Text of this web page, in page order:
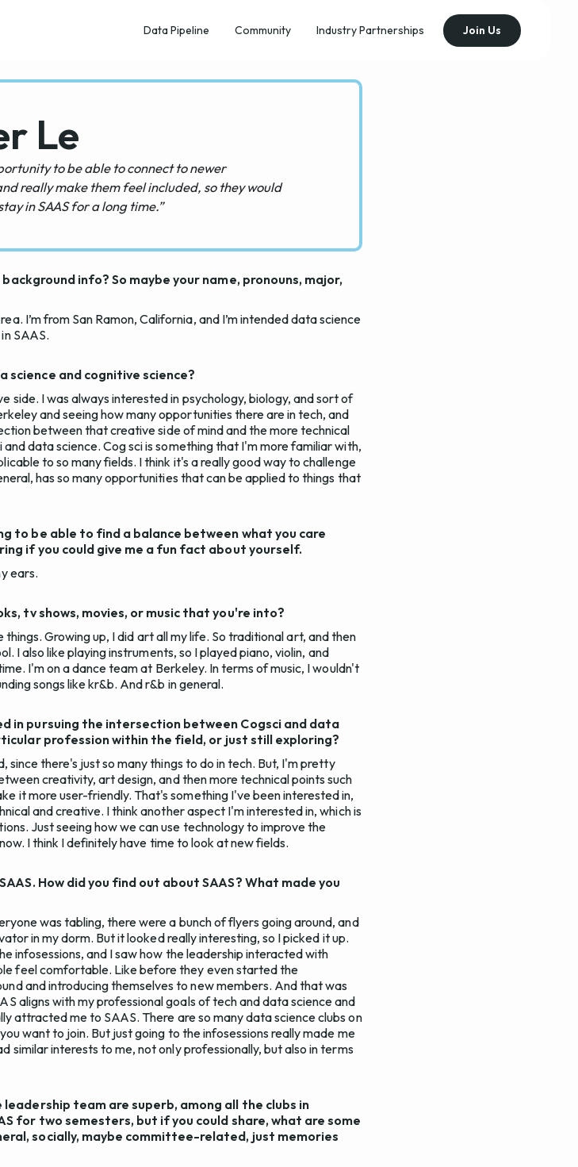
Data Pipeline Community Industry Partnerships Join Us
Le
to be able to connect to newer
really make them feel included, so they would
in SAAS for a long time.”
info? So maybe your name, pronouns, major,
I’m from San Ramon, California, and I’m intended data science
SAAS.
science and cognitive science?
side. I was always interested in psychology, biology, and sort of
and seeing how many opportunities there are in tech, and
between that creative side of mind and the more technical
data science. Cog sci is something that I'm more familiar with,
to so many fields. I think it's a really good way to challenge
has so many opportunities that can be applied to things that
to be able to find a balance between what you care
if you could give me a fun fact about yourself.
ears.
tv shows, movies, or music that you're into?
Growing up, I did art all my life. So traditional art, and then
I also like playing instruments, so I played piano, violin, and
I'm on a dance team at Berkeley. In terms of music, I wouldn't
songs like kr&b. And r&b in general.
in pursuing the intersection between Cogsci and data
profession within the field, or just still exploring?
since there's just so many things to do in tech. But, I'm pretty
creativity, art design, and then more technical points such
it more user-friendly. That's something I've been interested in,
and creative. I think another aspect I'm interested in, which is
Just seeing how we can use technology to improve the
I think I definitely have time to look at new fields.
How did you find out about SAAS? What made you
was tabling, there were a bunch of flyers going around, and
in my dorm. But it looked really interesting, so I picked it up.
infosessions, and I saw how the leadership interacted with
feel comfortable. Like before they even started the
and introducing themselves to new members. And that was
aligns with my professional goals of tech and data science and
attracted me to SAAS. There are so many data science clubs on
want to join. But just going to the infosessions really made me
similar interests to me, not only professionally, but also in terms
team are superb, among all the clubs in
for two semesters, but if you could share, what are some
socially, maybe committee-related, just memories